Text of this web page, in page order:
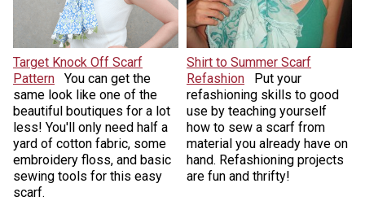
Target Knock Off Scarf
Pattern
You can get the
same look like one of the
beautiful boutiques for a lot
less! You'll only need half a
yard of cotton fabric, some
embroidery floss, and basic
sewing tools for this easy
scarf.
Shirt to Summer Scarf
Refashion
Put your
refashioning skills to good
use by teaching yourself
how to sew a scarf from
material you already have on
hand. Refashioning projects
are fun and thrifty!